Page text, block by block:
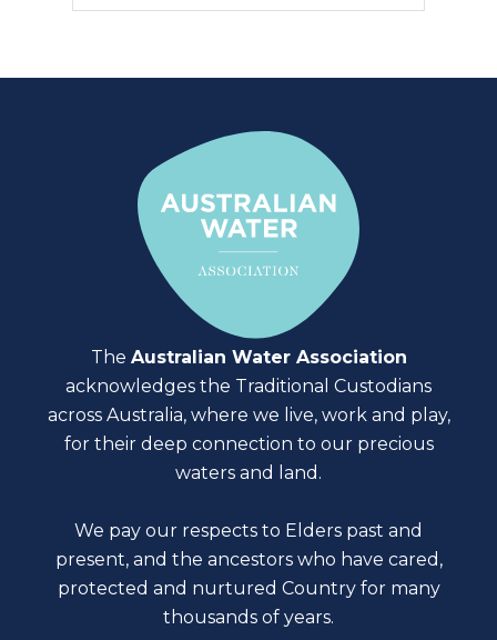
The Australian Water Association
acknowledges the Traditional Custodians
across Australia, where we live, work and play,
for their deep connection to our precious
waters and land.
We pay our respects to Elders past and
present, and the ancestors who have cared,
protected and nurtured Country for many
thousands of years.